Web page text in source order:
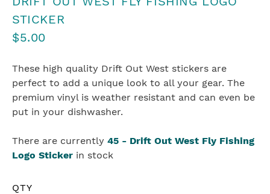
STICKER
$5.00
These high quality Drift Out West stickers are
perfect to add a unique look to all your gear. The
premium vinyl is weather resistant and can even be
put in your dishwasher.
There are currently 45 - Drift Out West Fly Fishing
Logo Sticker in stock
QTY